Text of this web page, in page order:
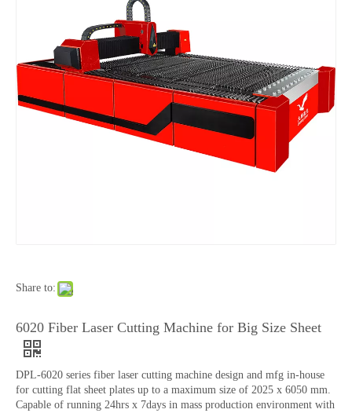
Share to:
6020 Fiber Laser Cutting Machine for Big Size Sheet
DPL-6020 series fiber laser cutting machine design and mfg in-house
for cutting flat sheet plates up to a maximum size of 2025 x 6050 mm.
Capable of running 24hrs x 7days in mass production environment with